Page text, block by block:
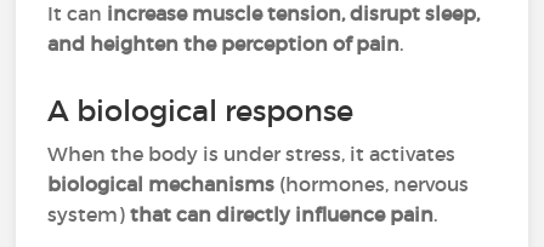
It can increase muscle tension, disrupt sleep,
and heighten the perception of pain.
A biological response
When the body is under stress, it activates
biological mechanisms (hormones, nervous
system)that can directly influence pain.